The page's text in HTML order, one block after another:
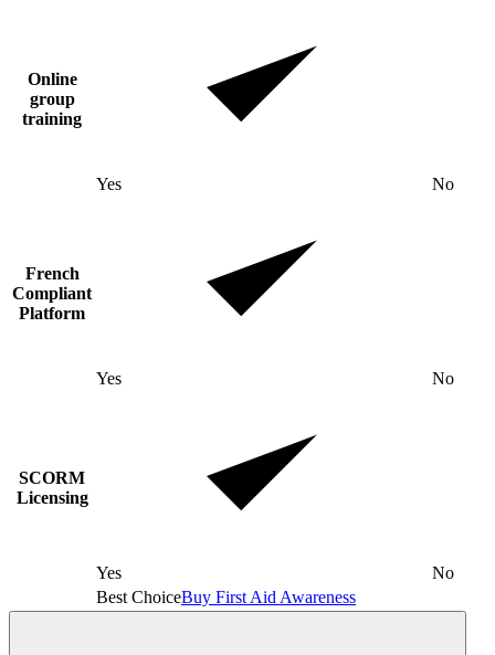
Online
group
training
Yes No
French
Compliant
Platform
Yes No
SCORM
Licensing
Yes
No
Best ChoiceBuy First Aid Awareness